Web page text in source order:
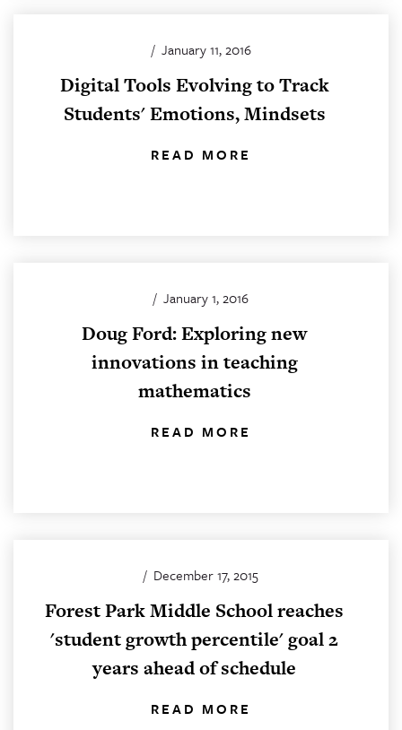
/ January 11, 2016
Digital Tools Evolving to Track
Students' Emotions, Mindsets
READ MORE
/ January 1, 2016
Doug Ford: Exploring new
innovations in teaching
mathematics
READ MORE
/ December 17, 2015
Forest Park Middle School reaches
'student growth percentile' goal 2
years ahead of schedule
READ MORE